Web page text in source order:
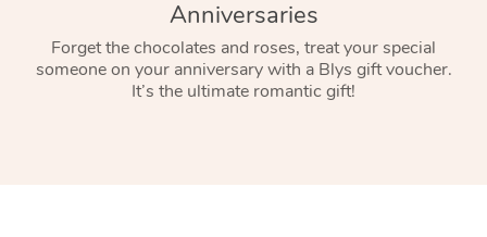
Anniversaries
Forget the chocolates and roses, treat your special
someone on your anniversary with a Blys gift voucher.
It’s the ultimate romantic gift!